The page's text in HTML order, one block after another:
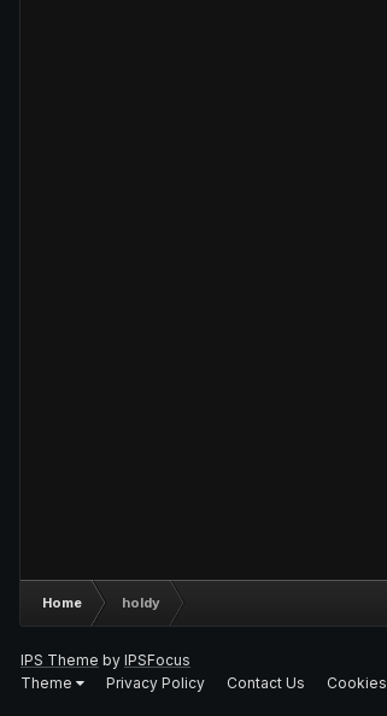
Home holdy
IPS Theme by IPSFocus
Theme
Privacy Policy Contact Us Cookies